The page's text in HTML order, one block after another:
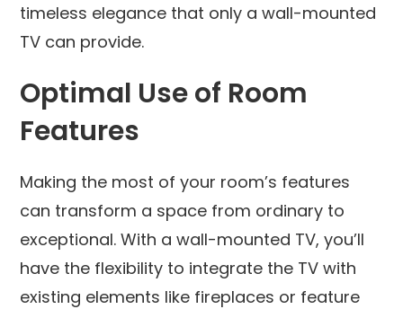
timeless elegance that only a wall-mounted
TV can provide.
Optimal Use of Room
Features
Making the most of your room’s features
can transform a space from ordinary to
exceptional. With a wall-mounted TV, you’ll
have the flexibility to integrate the TV with
existing elements like fireplaces or feature